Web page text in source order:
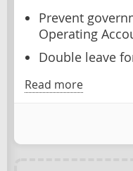
Prevent
Operating
Double leave
Read more